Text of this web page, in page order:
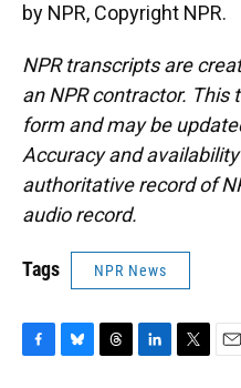
by NPR, Copyright NPR.
NPR transcripts are
an NPR contractor. This
form and may be
Accuracy and
authoritative record of
audio record.
Tags NPR News